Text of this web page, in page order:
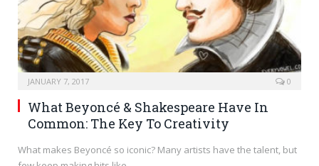
JANUARY 7, 2017 0
What Beyoncé & Shakespeare Have In
Common: The Key To Creativity
What makes Beyoncé so iconic? Many artists have the talent, but